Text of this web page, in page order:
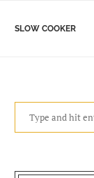
SLOW COOKER